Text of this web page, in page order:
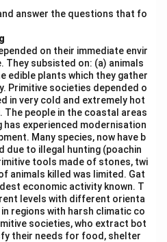
the community for use.
collectively by the
rules and agreements.
village commons,
Four characteristics of
in India:
resources are
of a specific community or
The resources are managed
members, either
governing bodies.
generally regulated in terms
the community to ensure
answer the questions that fo
on their immediate envir
subsisted on: (a) animals
edible plants which they gather
Primitive societies depended o
in very cold and extremely hot
The people in the coastal areas
experienced modernisation
Many species, now have b
due to illegal hunting (poachin
tools made of stones, twi
animals killed was limited. Gat
economic activity known. T
levels with different orienta
regions with harsh climatic co
societies, who extract bot
their needs for food, shelter